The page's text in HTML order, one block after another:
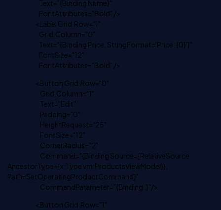
Text="{Binding Name}"
FontAttributes="Bold" />
<Label Grid.Row="1"
Grid.Column="0"
Text="{Binding Price, StringFormat='Price: {0}'}"
FontSize="12"
FontAttributes="Bold" />
<Button Grid.Row="0"
Grid.Column="1"
Text="Edit"
Padding="0"
HeightRequest="25"
FontSize="12"
CornerRadius="2"
Command="{Binding Source={RelativeSource
AncestorType={x:Type vm:ProductsViewModel}},
Path=SetOperatingProductCommand}"
CommandParameter="{Binding .}"/>
<Button Grid.Row="1"